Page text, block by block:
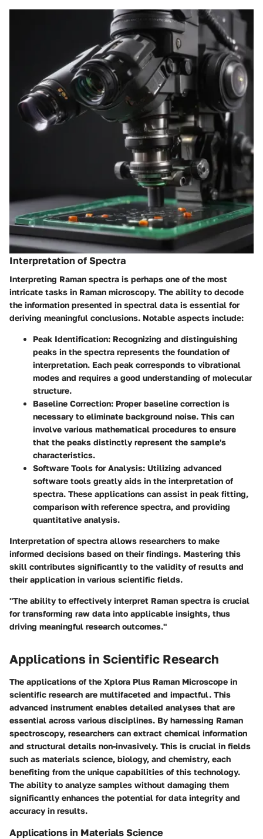
Interpretation of Spectra
Interpreting Raman spectra is perhaps one of the most
intricate tasks in Raman microscopy. The ability to decode
the information presented in spectral data is essential for
deriving meaningful conclusions. Notable aspects include:
Peak Identification: Recognizing and distinguishing
peaks in the spectra represents the foundation of
interpretation. Each peak corresponds to vibrational
modes and requires a good understanding of molecular
structure.
Baseline Correction: Proper baseline correction is
necessary to eliminate background noise. This can
involve various mathematical procedures to ensure
that the peaks distinctly represent the sample's
characteristics.
Software Tools for Analysis: Utilizing advanced
software tools greatly aids in the interpretation of
spectra. These applications can assist in peak fitting,
comparison with reference spectra, and providing
quantitative analysis.
Interpretation of spectra allows researchers to make
informed decisions based on their findings. Mastering this
skill contributes significantly to the validity of results and
their application in various scientific fields.
"The ability to effectively interpret Raman spectra is crucial
for transforming raw data into applicable insights, thus
driving meaningful research outcomes."
Applications in Scientific Research
The applications of the Xplora Plus Raman Microscope in
scientific research are multifaceted and impactful. This
advanced instrument enables detailed analyses that are
essential across various disciplines. By harnessing Raman
spectroscopy, researchers can extract chemical information
and structural details non-invasively. This is crucial in fields
such as materials science, biology, and chemistry, each
benefiting from the unique capabilities of this technology.
The ability to analyze samples without damaging them
significantly enhances the potential for data integrity and
accuracy in results.
Applications in Materials Science